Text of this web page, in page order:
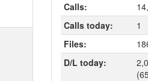
Calls:
Calls today:
1
Files:
D/L today: